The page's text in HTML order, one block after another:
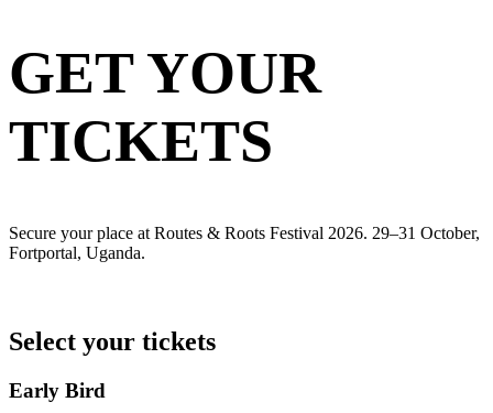
GET YOUR
TICKETS
Secure your place at Routes & Roots Festival 2026. 29–31 October,
Fortportal, Uganda.
Select your tickets
Early Bird